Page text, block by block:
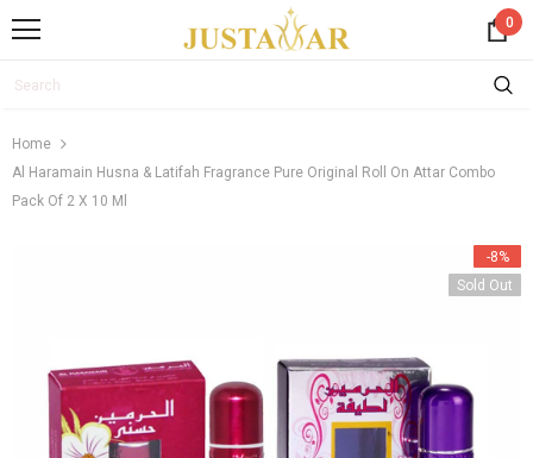
0
Home
Al Haramain Husna & Latifah Fragrance Pure Original Roll On Attar Combo
Pack Of 2 X 10 Ml
-8%
Sold Out